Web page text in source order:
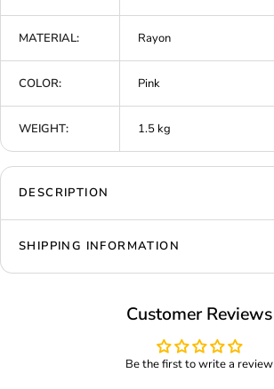
MATERIAL: Rayon
COLOR: Pink
WEIGHT: 1.5 kg
DESCRIPTION
SHIPPING INFORMATION
Customer Reviews
Be the first to write a review